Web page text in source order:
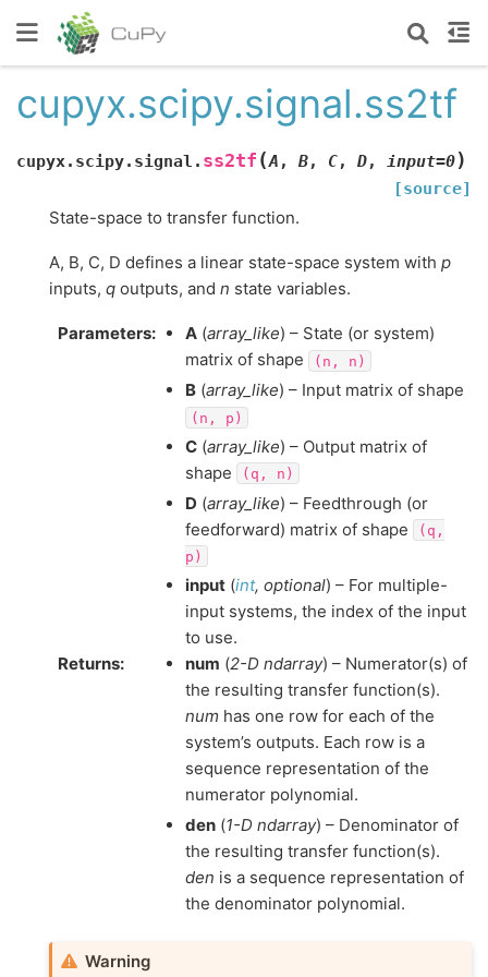
cupyx.scipy.signal.ss2tf
cupyx.scipy.signal. ss2tf (A , B, C, D, input=0)
[source]
State-space to transfer function.
A, B, C, D defines a linear state-space system with p
inputs, q outputs, and n state variables.
Parameters: A (array_like) – State (or system)
matrix of shape
(n, n)
B (array_like) – Input matrix of shape
(n, p)
C (array_like) – Output matrix of
shape
(q, n)
D (array_like) – Feedthrough (or
feedforward) matrix of shape
(q,
p)
input (int, optional) – For multiple-
input systems, the index of the input
to use.
Returns: num (2-D ndarray) – Numerator(s) of
the resulting transfer function(s).
num has one row for each of the
system’s outputs. Each row is a
sequence representation of the
numerator polynomial.
den (1-D ndarray) – Denominator of
the resulting transfer function(s).
den is a sequence representation of
the denominator polynomial.
Warning